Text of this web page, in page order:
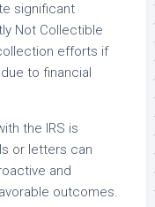
significant
Not Collectible
efforts if
to financial
the IRS is
or letters can
and
outcomes.